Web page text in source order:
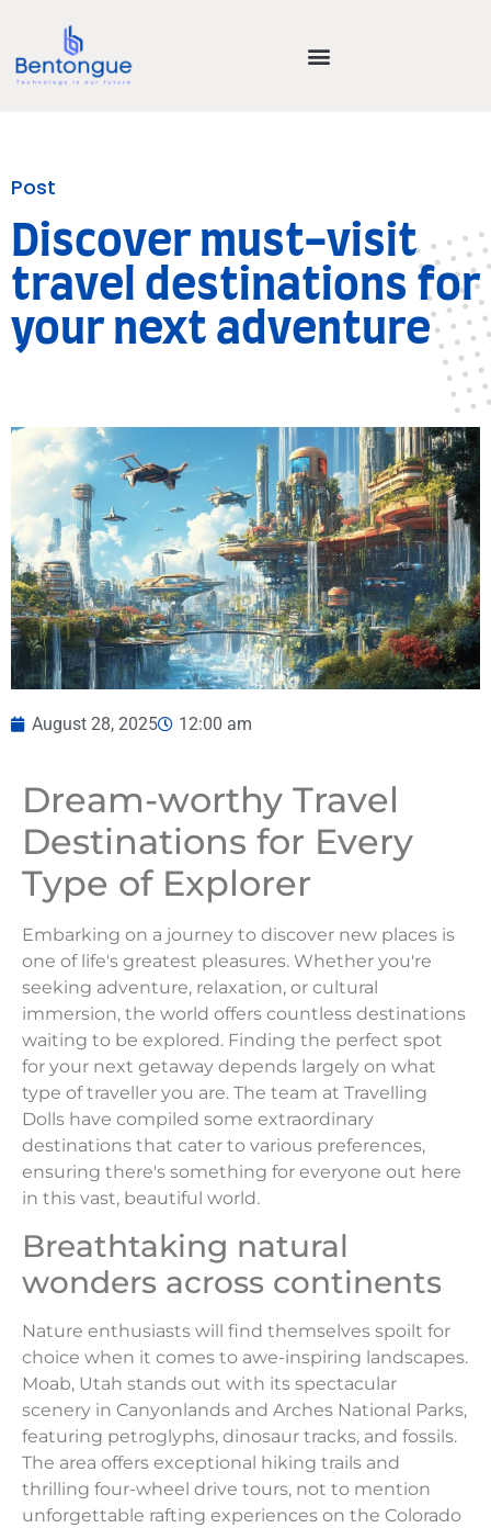
Post
Discover must-visit
travel destinations for
your next adventure
August 28, 2025 12:00 am
Dream-worthy Travel
Destinations for Every
Type of Explorer
Embarking on a journey to discover new places is
one of life's greatest pleasures. Whether you're
seeking adventure, relaxation, or cultural
immersion, the world offers countless destinations
waiting to be explored. Finding the perfect spot
for your next getaway depends largely on what
type of traveller you are. The team at Travelling
Dolls have compiled some extraordinary
destinations that cater to various preferences,
ensuring there's something for everyone out here
in this vast, beautiful world.
Breathtaking natural
wonders across continents
Nature enthusiasts will find themselves spoilt for
choice when it comes to awe-inspiring landscapes.
Moab, Utah stands out with its spectacular
scenery in Canyonlands and Arches National Parks,
featuring petroglyphs, dinosaur tracks, and fossils.
The area offers exceptional hiking trails and
thrilling four-wheel drive tours, not to mention
unforgettable rafting experiences on the Colorado